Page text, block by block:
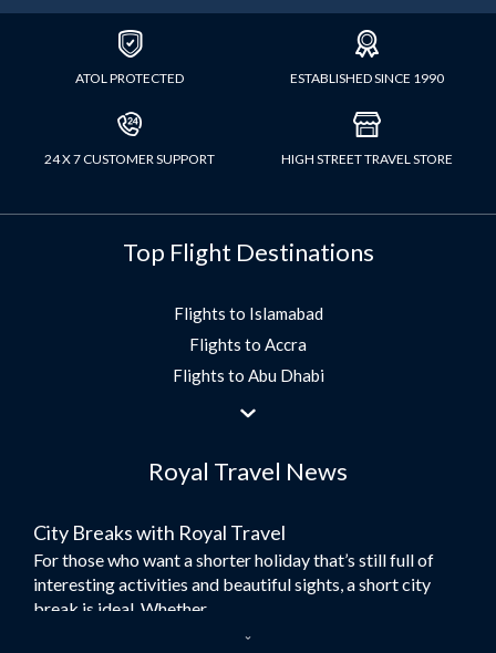
ATOL PROTECTED ESTABLISHED SINCE 1990
24 X 7 CUSTOMER SUPPORT HIGH STREET TRAVEL STORE
Top Flight Destinations
Flights to Islamabad
Flights to Accra
Flights to Abu Dhabi
Flights to Jeddah
Flights to Morocco
Umrah Flights
Flights to Turkey
Flights to Lahore
Royal Travel News
City Breaks with Royal Travel
For those who want a shorter holiday that’s still full of
interesting activities and beautiful sights, a short city
break is ideal. Whether...